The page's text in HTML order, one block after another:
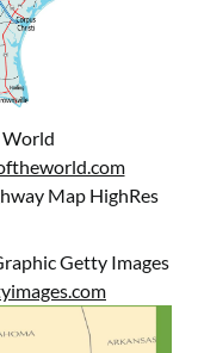
World
Getty Images